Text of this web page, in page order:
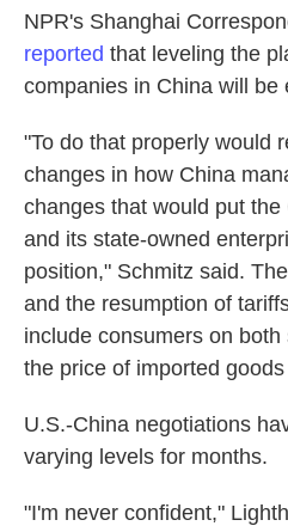
NPR's Shanghai
reported that leveling the
companies in China will be
"To do that properly would
changes in how China
changes that would put
and its state-owned
position," Schmitz said.
and the resumption of
include consumers on
the price of imported
U.S.-China negotiations
varying levels for months.
"I'm never confident,"